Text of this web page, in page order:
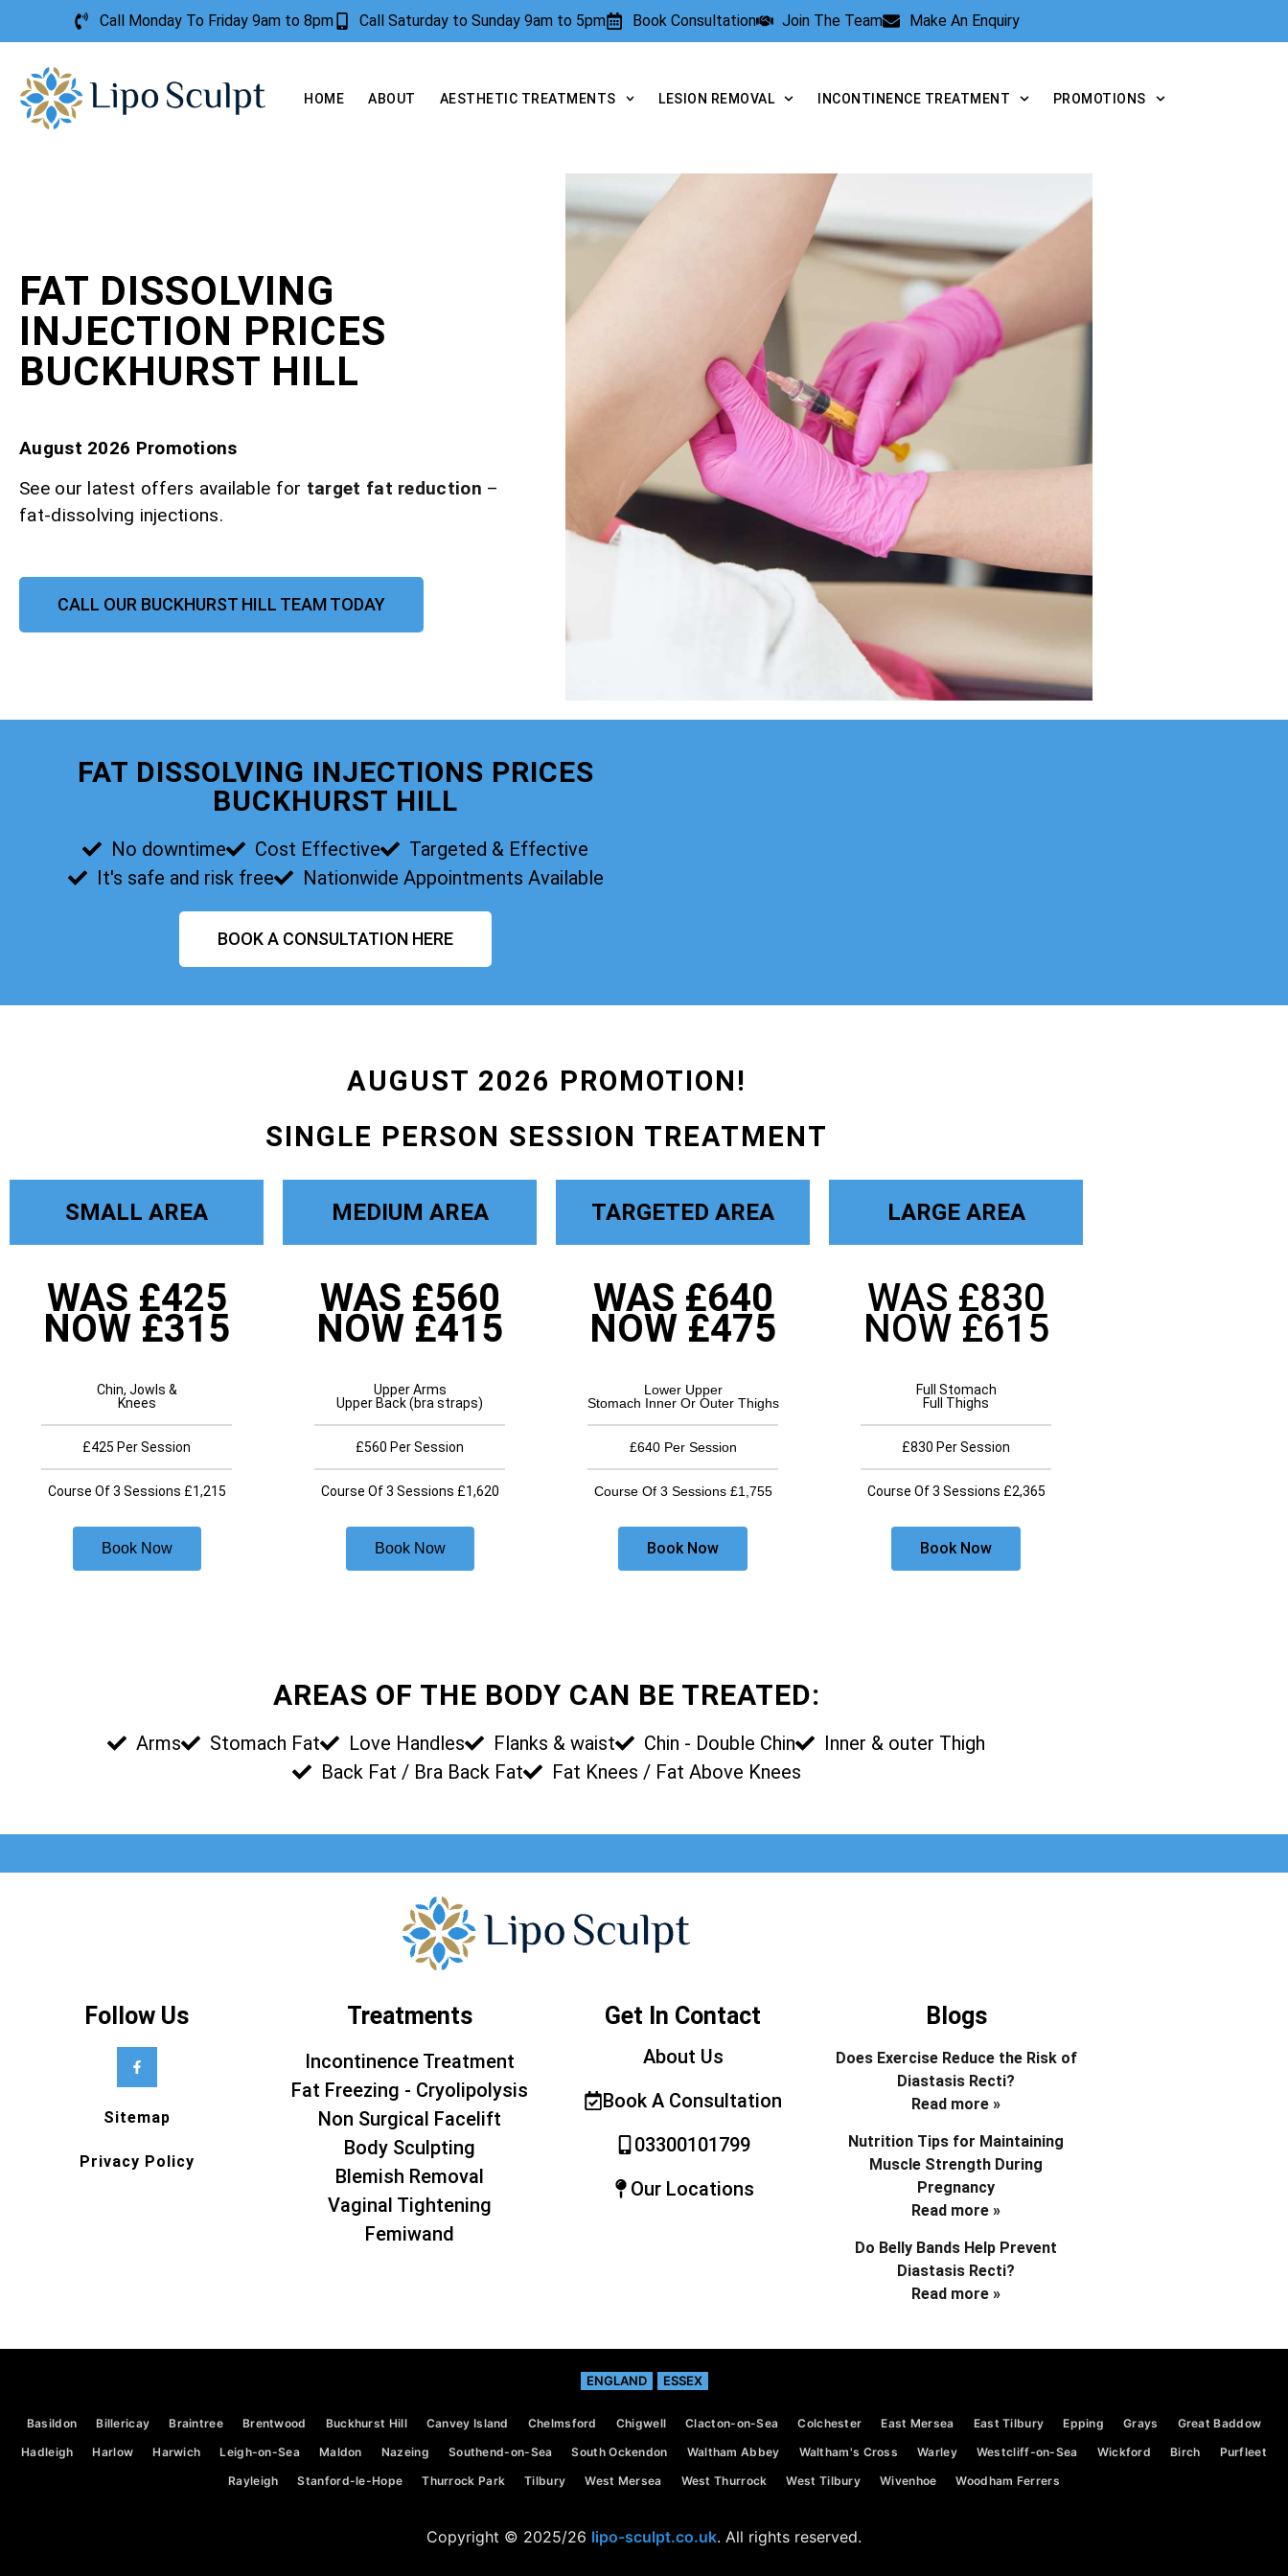
Call Monday To Friday 9am to 8pm Call Saturday to Sunday 9am to 5pm Book Consultation Join The Team Make An Enquiry
HOME ABOUT AESTHETIC TREATMENTS LESION REMOVAL INCONTINENCE TREATMENT PROMOTIONS
FAT DISSOLVING
INJECTION PRICES
BUCKHURST HILL
August 2026 Promotions
See our latest offers available for target fat reduction –
fat-dissolving injections.
CALL OUR BUCKHURST HILL TEAM TODAY
FAT DISSOLVING INJECTIONS PRICES
BUCKHURST HILL
No downtime Cost Effective
Targeted & Effective
It's safe and risk free
Nationwide Appointments Available
BOOK A CONSULTATION HERE
AUGUST 2026 PROMOTION!
SINGLE PERSON SESSION TREATMENT
SMALL AREA
WAS £425
NOW £315
Chin, Jowls &
Knees
£425 Per Session
Course Of 3 Sessions £1,215
Book Now
MEDIUM AREA
WAS £560
NOW £415
Upper Arms
Upper Back (bra straps)
£560 Per Session
Course Of 3 Sessions £1,620
Book Now
TARGETED AREA
WAS £640
NOW £475
Lower Upper
Stomach Inner Or Outer Thighs
£640 Per Session
Course Of 3 Sessions £1,755
Book Now
LARGE AREA
WAS £830
NOW £615
Full Stomach
Full Thighs
£830 Per Session
Course Of 3 Sessions £2,365
Book Now
AREAS OF THE BODY CAN BE TREATED:
Arms Stomach Fat Love Handles Flanks & waist Chin - Double Chin
Inner & outer Thigh
Back Fat / Bra Back Fat
Fat Knees / Fat Above Knees
Follow Us
Sitemap
Privacy Policy
Treatments
Incontinence Treatment
Fat Freezing - Cryolipolysis
Non Surgical Facelift
Body Sculpting
Blemish Removal
Vaginal Tightening
Femiwand
Get In Contact
About Us
Book A Consultation
03300101799
Our Locations
Blogs
Does Exercise Reduce the Risk of
Diastasis Recti?
Read more »
Nutrition Tips for Maintaining
Muscle Strength During
Pregnancy
Read more »
Do Belly Bands Help Prevent
Diastasis Recti?
Read more »
ENGLAND ESSEX
Basildon Billericay Braintree Brentwood Buckhurst Hill Canvey Island Chelmsford Chigwell Clacton-on-Sea Colchester East Mersea East Tilbury Epping Grays
Great Baddow
Hadleigh
Harlow Harwich Leigh-on-Sea Maldon Nazeing Southend-on-Sea South Ockendon Waltham Abbey Waltham's Cross Warley Westcliff-on-Sea Wickford Birch
Purfleet
Rayleigh
Stanford-le-Hope Thurrock Park Tilbury West Mersea West Thurrock West Tilbury Wivenhoe Woodham Ferrers
Copyright © 2025/26 lipo-sculpt.co.uk. All rights reserved.